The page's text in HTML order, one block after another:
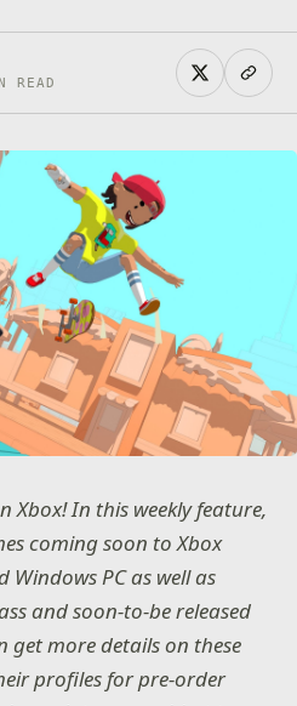
READ
Xbox! In this weekly feature,
coming soon to Xbox
Windows PC as well as
and soon-to-be released
get more details on these
profiles for pre-order